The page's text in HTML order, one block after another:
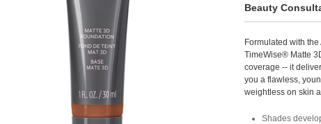
Beauty
Formulated with
TimeWise® Matte
coverage -- it
you a flawless,
weightless on skin
Shades